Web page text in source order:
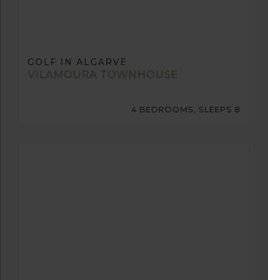
GOLF IN ALGARVE
VILAMOURA TOWNHOUSE
4 BEDROOMS, SLEEPS 8